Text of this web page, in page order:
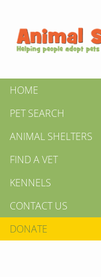
HOME
PET SEARCH
ANIMAL SHELTERS
FIND A VET
KENNELS
CONTACT US
DONATE